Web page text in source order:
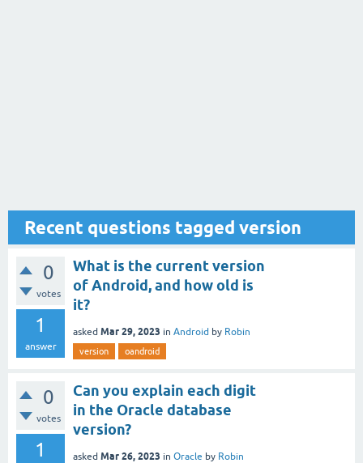
Recent questions tagged version
0
votes
1
answer
What is the current version
of Android, and how old is
it?
asked Mar 29, 2023 in Android by Robin
version oandroid
0
votes
1
Can you explain each digit
in the Oracle database
version?
asked Mar 26, 2023 in Oracle by Robin